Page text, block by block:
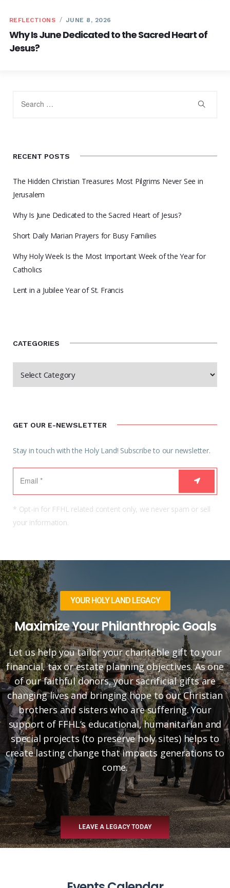
REFLECTIONS JUNE 8, 2026
Why Is June Dedicated to the Sacred Heart of
Jesus?
RECENT POSTS
The Hidden Christian Treasures Most Pilgrims Never See in
Jerusalem
Why Is June Dedicated to the Sacred Heart of Jesus?
Short Daily Marian Prayers for Busy Families
Why Holy Week Is the Most Important Week of the Year for
Catholics
Lent in a Jubilee Year of St. Francis
CATEGORIES
GET OUR E-NEWSLETTER
Stay in touch with the Holy Land! Subscribe to our newsletter.
* Opt-in for FFHL related content only, we never spam or sell
your information.
YOUR HOLY LAND LEGACY
Maximize Your Philanthropic Goals
Let us help you tailor your charitable gift to your
financial, tax or estate planning objectives. As one
of our faithful donors, your sacrificial gifts are
changing lives and bringing hope to our Christian
brothers and sisters who are suffering. Your
support of FFHL’s educational, humanitarian and
special projects (to preserve holy sites) helps to
create lasting change that impacts generations to
come.
LEAVE A LEGACY TODAY